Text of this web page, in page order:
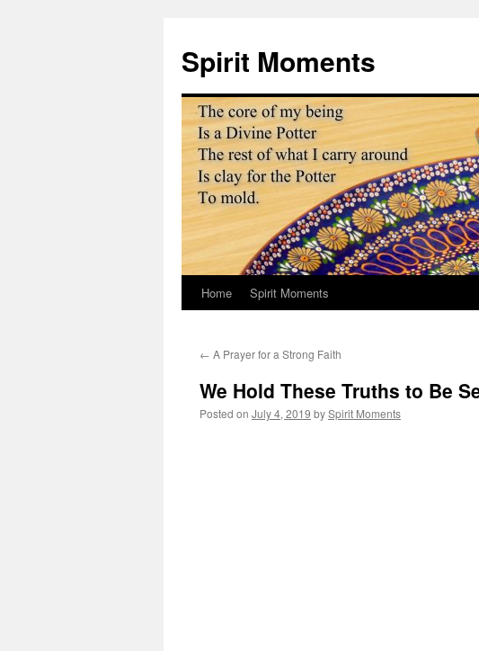
content
Spirit Moments
Home Spirit Moments
← A Prayer for a Strong Faith
We Hold These Truths to Be
Posted on July 4, 2019 bySpirit Moments